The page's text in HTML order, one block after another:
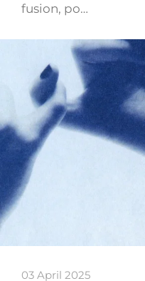
fusion, po…
03 April 2025